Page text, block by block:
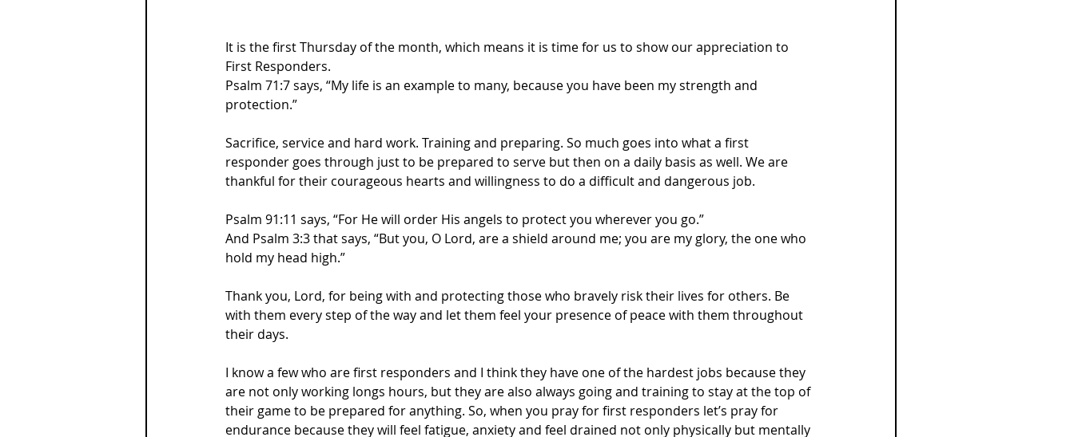
It is the first Thursday of the month, which means it is time for us to show our appreciation to
First Responders.
Psalm 71:7 says, “My life is an example to many, because you have been my strength and
protection.”
Sacrifice, service and hard work. Training and preparing. So much goes into what a first
responder goes through just to be prepared to serve but then on a daily basis as well. We are
thankful for their courageous hearts and willingness to do a difficult and dangerous job.
Psalm 91:11 says, “For He will order His angels to protect you wherever you go.”
And Psalm 3:3 that says, “But you, O Lord, are a shield around me; you are my glory, the one who
hold my head high.”
Thank you, Lord, for being with and protecting those who bravely risk their lives for others. Be
with them every step of the way and let them feel your presence of peace with them throughout
their days.
I know a few who are first responders and I think they have one of the hardest jobs because they
are not only working longs hours, but they are also always going and training to stay at the top of
their game to be prepared for anything. So, when you pray for first responders let’s pray for
endurance because they will feel fatigue, anxiety and feel drained not only physically but mentally